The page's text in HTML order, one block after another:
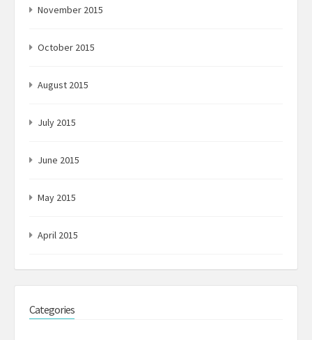
November 2015
October 2015
August 2015
July 2015
June 2015
May 2015
April 2015
Categories